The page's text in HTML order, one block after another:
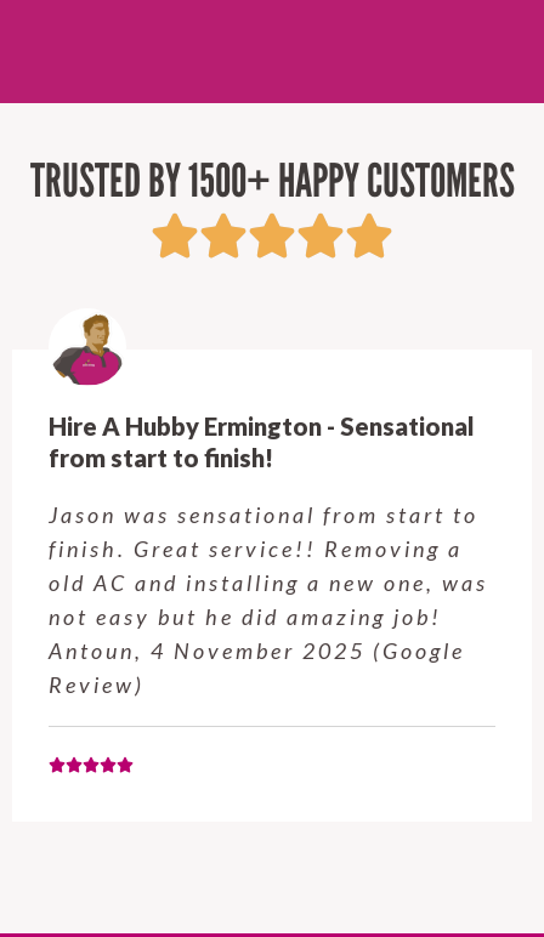
TRUSTED BY 1500+ HAPPY CUSTOMERS
to
was
Hire A Hubby Castle Hill - Verry
Customer service was excellent.
Very happy with the job Hire
Hubby Castle Hill did.
service from Enrique was
Will be using this company
when needed. Elaine L., 4